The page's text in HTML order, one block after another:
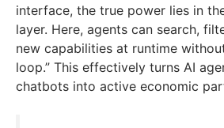
interface, the true power lies in
layer. Here, agents can search,
new capabilities at runtime
loop.” This effectively turns AI
chatbots into active economic